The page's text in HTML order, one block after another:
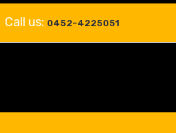
Call us: 0452-4225051